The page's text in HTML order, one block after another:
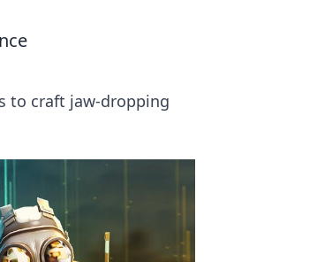
to craft jaw-dropping